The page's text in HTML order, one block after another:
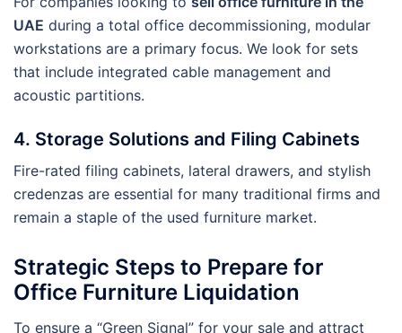
UAE during a total office decommissioning, modular
workstations are a primary focus. We look for sets
that include integrated cable management and
acoustic partitions.
4. Storage Solutions and Filing Cabinets
Fire-rated filing cabinets, lateral drawers, and stylish
credenzas are essential for many traditional firms and
remain a staple of the used furniture market.
Strategic Steps to Prepare for
Office Furniture Liquidation
To ensure a “Green Signal” for your sale and attract